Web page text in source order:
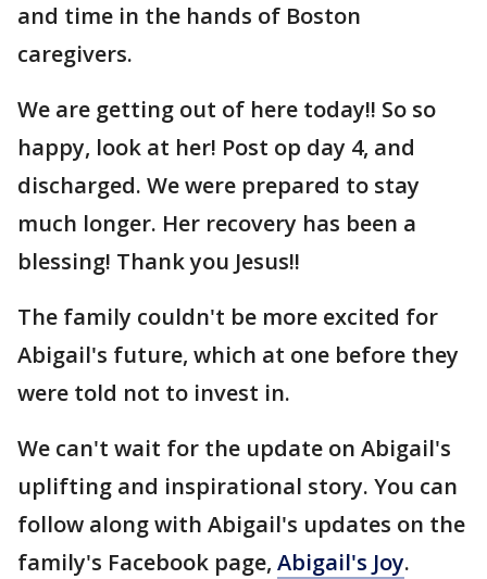
and time in the hands of Boston
caregivers.
We are getting out of here today!! So so
happy, look at her! Post op day 4, and
discharged. We were prepared to stay
much longer. Her recovery has been a
blessing! Thank you Jesus!!
The family couldn't be more excited for
Abigail's future, which at one before they
were told not to invest in.
We can't wait for the update on Abigail's
uplifting and inspirational story. You can
follow along with Abigail's updates on the
family's Facebook page, Abigail's Joy.